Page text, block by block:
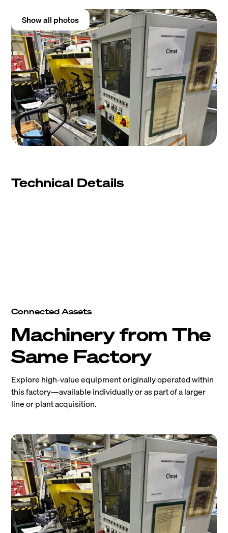
Show all photos
Technical Details
Connected Assets
Machinery from The
Same Factory
Explore high-value equipment originally operated within
this factory—available individually or as part of a larger
line or plant acquisition.